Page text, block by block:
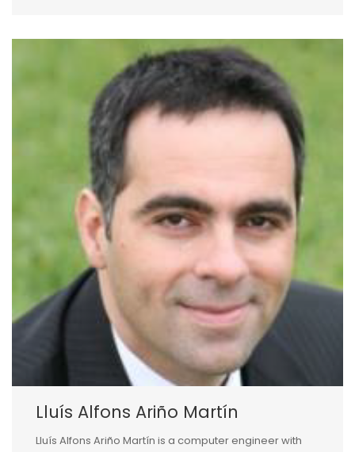
Lluís Alfons Ariño Martín
Lluís Alfons Ariño Martín is a computer engineer with